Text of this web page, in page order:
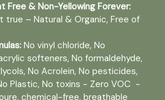
Free & Non-Yellowing Forever:
true – Natural & Organic, Free of
No vinyl chloride, No
softeners, No formaldehyde,
No Acrolein, No pesticides,
Plastic, No toxins - Zero VOC -
chemical-free, breathable